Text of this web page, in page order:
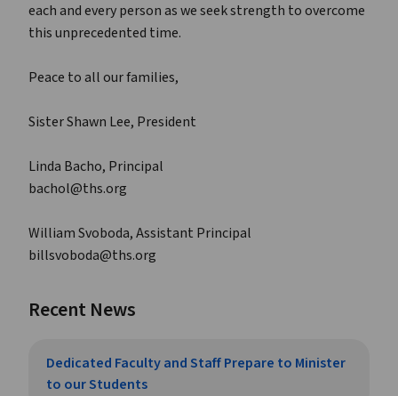
each and every person as we seek strength to overcome
this unprecedented time.
Peace to all our families,
Sister Shawn Lee, President
Linda Bacho, Principal
bachol@ths.org
William Svoboda, Assistant Principal
billsvoboda@ths.org
Recent News
Dedicated Faculty and Staff Prepare to Minister
to our Students